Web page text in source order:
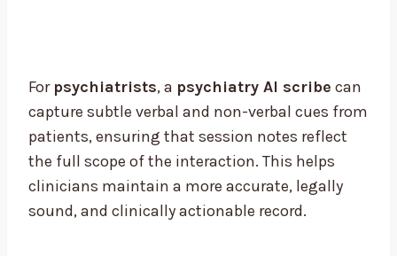
For psychiatrists, a psychiatry AI scribe can
capture subtle verbal and non-verbal cues from
patients, ensuring that session notes reflect
the full scope of the interaction. This helps
clinicians maintain a more accurate, legally
sound, and clinically actionable record.